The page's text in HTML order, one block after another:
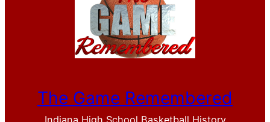
The Game Remembered
Indiana High School Basketball History